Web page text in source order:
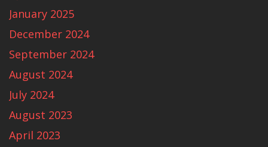
January 2025
December 2024
September 2024
August 2024
July 2024
August 2023
April 2023